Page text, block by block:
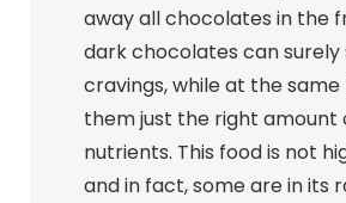
away all chocolates in the
dark chocolates can
cravings, while at the same
them just the right amount
nutrients. This food is not
and in fact, some are in its